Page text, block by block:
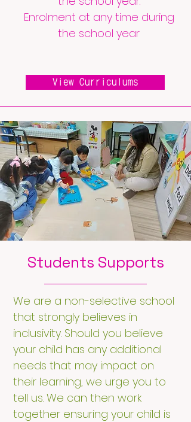
Enrolment at any time during
the school year
View Curriculums
Students Supports
We are a non-selective school
that strongly believes in
inclusivity. Should you believe
your child has any additional
needs that may impact on
their learning, we urge you to
tell us. We can then work
together ensuring your child is